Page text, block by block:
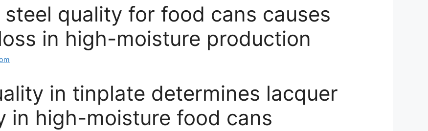
quality for food cans causes
in high-moisture production
in tinplate determines lacquer
in high-moisture food cans